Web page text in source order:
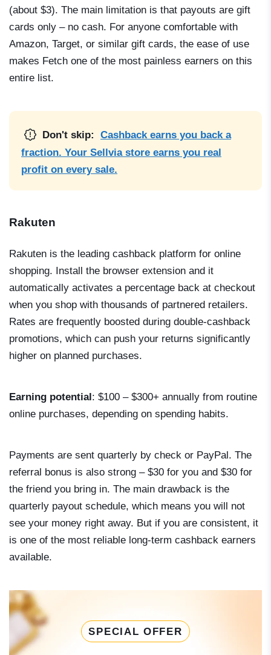
(about $3). The main limitation is that payouts are gift
cards only – no cash. For anyone comfortable with
Amazon, Target, or similar gift cards, the ease of use
makes Fetch one of the most painless earners on this
entire list.
Don't skip:
Cashback earns you back a
fraction. Your Sellvia store earns you real
profit on every sale.
Rakuten
Rakuten is the leading cashback platform for online
shopping. Install the browser extension and it
automatically activates a percentage back at checkout
when you shop with thousands of partnered retailers.
Rates are frequently boosted during double-cashback
promotions, which can push your returns significantly
higher on planned purchases.
Earning potential: $100 – $300+ annually from routine
online purchases, depending on spending habits.
Payments are sent quarterly by check or PayPal. The
referral bonus is also strong – $30 for you and $30 for
the friend you bring in. The main drawback is the
quarterly payout schedule, which means you will not
see your money right away. But if you are consistent, it
is one of the most reliable long-term cashback earners
available.
SPECIAL OFFER